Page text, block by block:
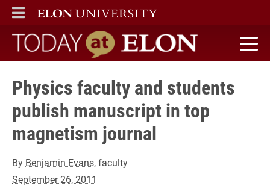
ELON
MAIN MENU
Today at Elon home
Physics faculty and students
publish manuscript in top
magnetism journal
By Benjamin Evans, faculty
September 26, 2011